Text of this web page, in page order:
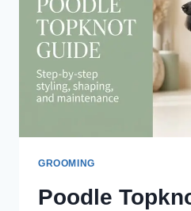
GROOMING
Poodle